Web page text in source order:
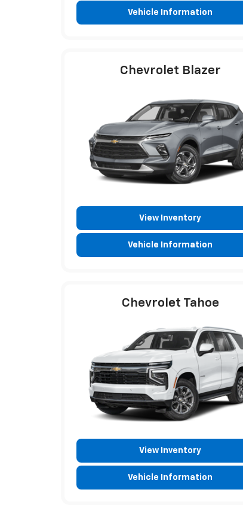
Vehicle Information
Chevrolet Blazer
View Inventory
Vehicle Information
Chevrolet Tahoe
View Inventory
Vehicle Information